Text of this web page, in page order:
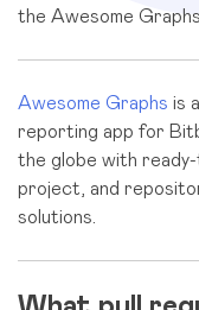
the Awesome
Awesome Graphs is
reporting app for
the globe with
project, and
solutions.